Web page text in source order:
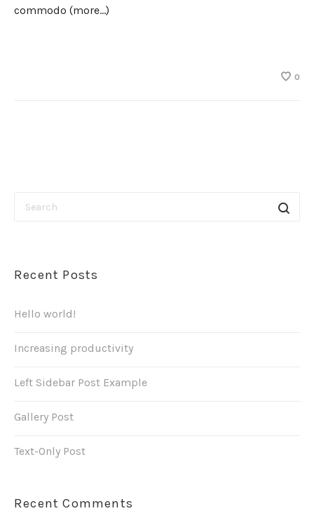
commodo (more…)
0
Recent Posts
Hello world!
Increasing productivity
Left Sidebar Post Example
Gallery Post
Text-Only Post
Recent Comments